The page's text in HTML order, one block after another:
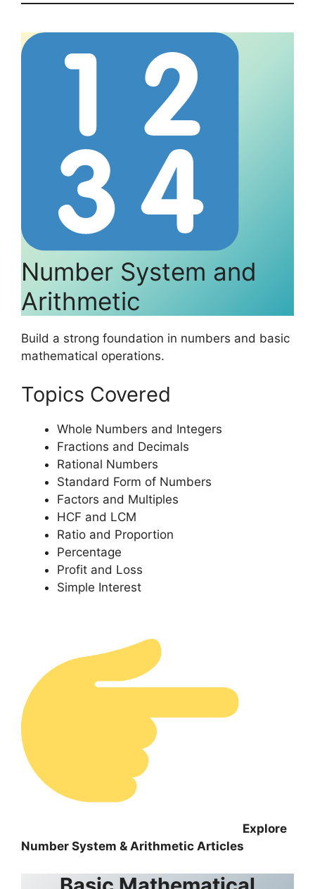
Number System and
Arithmetic
Build a strong foundation in numbers and basic
mathematical operations.
Topics Covered
Whole Numbers and Integers
Fractions and Decimals
Rational Numbers
Standard Form of Numbers
Factors and Multiples
HCF and LCM
Ratio and Proportion
Percentage
Profit and Loss
Simple Interest
Explore
Number System & Arithmetic Articles